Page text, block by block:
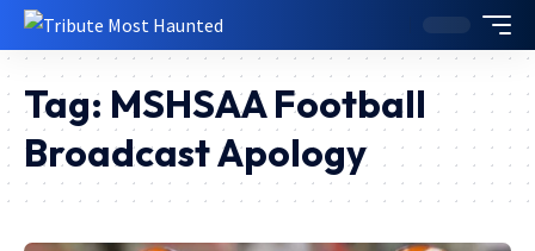
Tag: MSHSAA Football
Broadcast Apology